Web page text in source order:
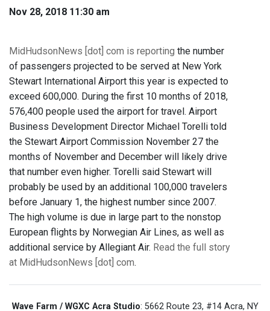
Nov 28, 2018 11:30 am
MidHudsonNews [dot] com is reporting the number
of passengers projected to be served at New York
Stewart International Airport this year is expected to
exceed 600,000. During the first 10 months of 2018,
576,400 people used the airport for travel. Airport
Business Development Director Michael Torelli told
the Stewart Airport Commission November 27 the
months of November and December will likely drive
that number even higher. Torelli said Stewart will
probably be used by an additional 100,000 travelers
before January 1, the highest number since 2007.
The high volume is due in large part to the nonstop
European flights by Norwegian Air Lines, as well as
additional service by Allegiant Air. Read the full story
at MidHudsonNews [dot] com.
Wave Farm / WGXC Acra Studio: 5662 Route 23, #14 Acra, NY